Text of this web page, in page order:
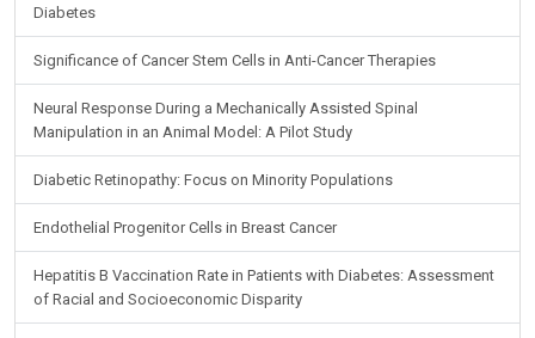
Diabetes
Significance of Cancer Stem Cells in Anti-Cancer Therapies
Neural Response During a Mechanically Assisted Spinal
Manipulation in an Animal Model: A Pilot Study
Diabetic Retinopathy: Focus on Minority Populations
Endothelial Progenitor Cells in Breast Cancer
Hepatitis B Vaccination Rate in Patients with Diabetes: Assessment
of Racial and Socioeconomic Disparity